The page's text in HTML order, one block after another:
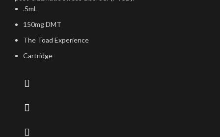
.5mL
150mg DMT
The Toad Experience
Cartridge